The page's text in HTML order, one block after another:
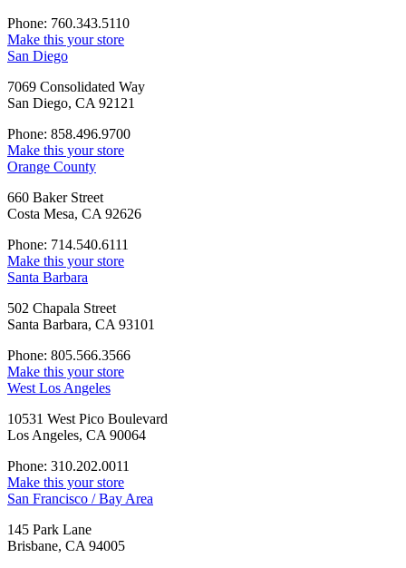
Phone: 760.343.5110
Make this your store
San Diego
7069 Consolidated Way
San Diego, CA 92121
Phone: 858.496.9700
Make this your store
Orange County
660 Baker Street
Costa Mesa, CA 92626
Phone: 714.540.6111
Make this your store
Santa Barbara
502 Chapala Street
Santa Barbara, CA 93101
Phone: 805.566.3566
Make this your store
West Los Angeles
10531 West Pico Boulevard
Los Angeles, CA 90064
Phone: 310.202.0011
Make this your store
San Francisco / Bay Area
145 Park Lane
Brisbane, CA 94005